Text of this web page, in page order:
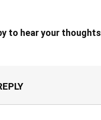
to hear your thoughts